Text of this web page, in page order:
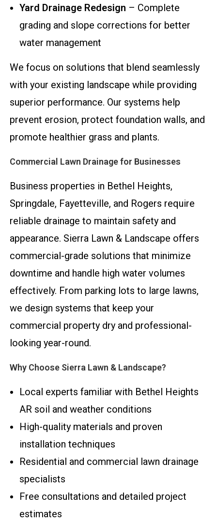
Yard Drainage Redesign – Complete
grading and slope corrections for better
water management
We focus on solutions that blend seamlessly
with your existing landscape while providing
superior performance. Our systems help
prevent erosion, protect foundation walls, and
promote healthier grass and plants.
Commercial Lawn Drainage for Businesses
Business properties in Bethel Heights,
Springdale, Fayetteville, and Rogers require
reliable drainage to maintain safety and
appearance. Sierra Lawn & Landscape offers
commercial-grade solutions that minimize
downtime and handle high water volumes
effectively. From parking lots to large lawns,
we design systems that keep your
commercial property dry and professional-
looking year-round.
Why Choose Sierra Lawn & Landscape?
Local experts familiar with Bethel Heights
AR soil and weather conditions
High-quality materials and proven
installation techniques
Residential and commercial lawn drainage
specialists
Free consultations and detailed project
estimates